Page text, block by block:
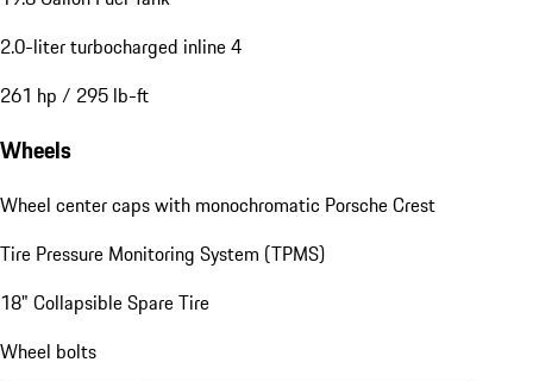
2.0-liter turbocharged inline 4
261 hp / 295 lb-ft
Wheels
Wheel center caps with monochromatic Porsche Crest
Tire Pressure Monitoring System (TPMS)
18" Collapsible Spare Tire
Wheel bolts